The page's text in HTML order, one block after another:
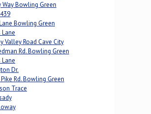
Way Bowling Green
Bowling Green
Lane
Valley Road Cave City
Rd. Bowling Green
Lane
Dr.
Rd. Bowling Green
Trace